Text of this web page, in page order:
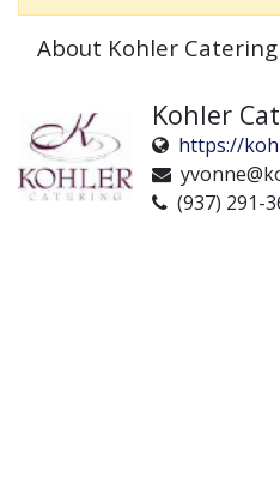
About Kohler Catering
Kohler
https://
(937) 291-